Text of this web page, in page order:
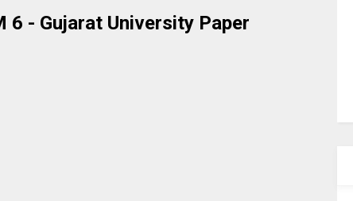
6 - Gujarat University Paper